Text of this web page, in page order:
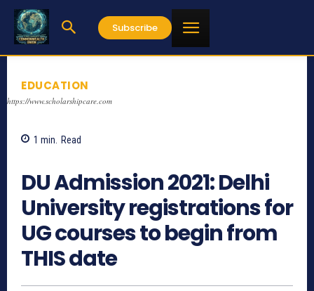
Subscribe
EDUCATION
https://www.scholarshipcare.com
1 min. Read
DU Admission 2021: Delhi
University registrations for
UG courses to begin from
THIS date